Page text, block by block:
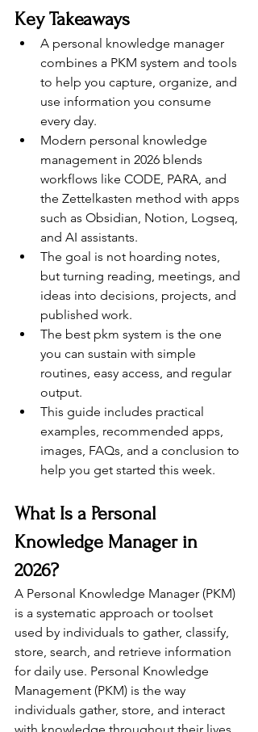
Key Takeaways
A personal knowledge manager
combines a PKM system and tools
to help you capture, organize, and
use information you consume
every day.
Modern personal knowledge
management in 2026 blends
workflows like CODE, PARA, and
the Zettelkasten method with apps
such as Obsidian, Notion, Logseq,
and AI assistants.
The goal is not hoarding notes,
but turning reading, meetings, and
ideas into decisions, projects, and
published work.
The best pkm system is the one
you can sustain with simple
routines, easy access, and regular
output.
This guide includes practical
examples, recommended apps,
images, FAQs, and a conclusion to
help you get started this week.
What Is a Personal
Knowledge Manager in
2026?
A Personal Knowledge Manager (PKM)
is a systematic approach or toolset
used by individuals to gather, classify,
store, search, and retrieve information
for daily use. Personal Knowledge
Management (PKM) is the way
individuals gather, store, and interact